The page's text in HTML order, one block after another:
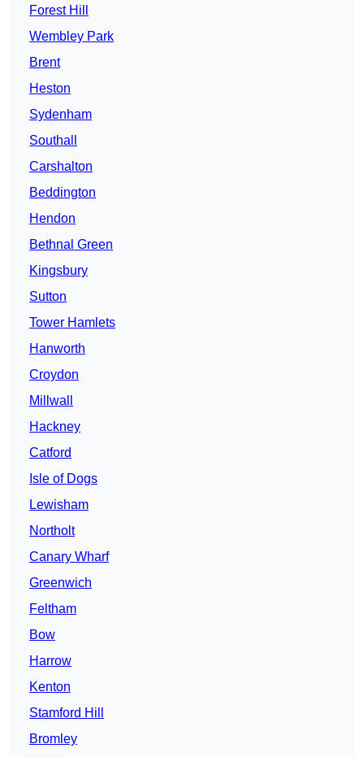
Forest Hill
Wembley Park
Brent
Heston
Sydenham
Southall
Carshalton
Beddington
Hendon
Bethnal Green
Kingsbury
Sutton
Tower Hamlets
Hanworth
Croydon
Millwall
Hackney
Catford
Isle of Dogs
Lewisham
Northolt
Canary Wharf
Greenwich
Feltham
Bow
Harrow
Kenton
Stamford Hill
Bromley